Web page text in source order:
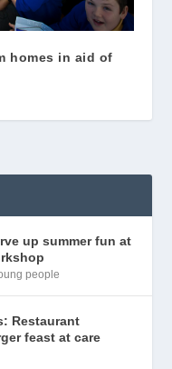
homes in aid of
up summer fun at
people
Restaurant
feast at care